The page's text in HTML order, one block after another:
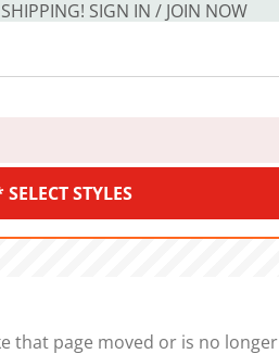
SIGN IN / JOIN NOW
STYLES
that page moved or is no longer